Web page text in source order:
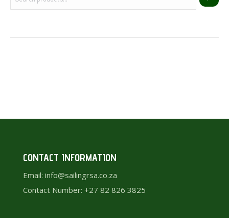
CONTACT INFORMATION
Email: info@sailingrsa.co.za
Contact Number: +27 82 826 3825